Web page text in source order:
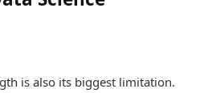
is also its biggest limitation.